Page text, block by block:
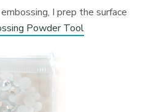
I prep the surface
Powder Tool